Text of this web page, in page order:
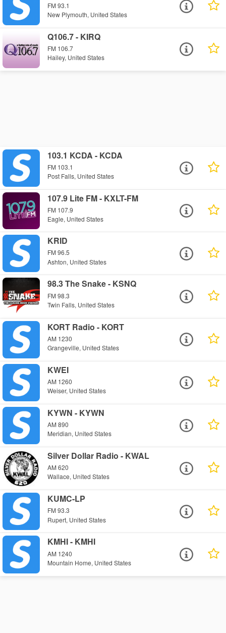
FM 93.1
New Plymouth, United States
Q106.7 - KIRQ
FM 106.7
Hailey, United States
103.1 KCDA - KCDA
FM 103.1
Post Falls, United States
107.9 Lite FM - KXLT-FM
FM 107.9
Eagle, United States
KRID
FM 96.5
Ashton, United States
98.3 The Snake - KSNQ
FM 98.3
Twin Falls, United States
KORT Radio - KORT
AM 1230
Grangeville, United States
KWEI
AM 1260
Weiser, United States
KYWN - KYWN
AM 890
Meridian, United States
Silver Dollar Radio - KWAL
AM 620
Wallace, United States
KUMC-LP
FM 93.3
Rupert, United States
KMHI - KMHI
AM 1240
Mountain Home, United States